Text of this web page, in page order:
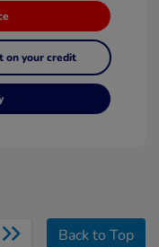
on your credit
Back to Top